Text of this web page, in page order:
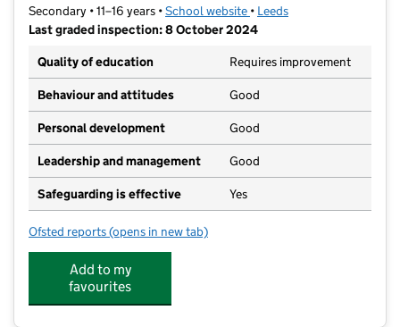
Secondary • 11–16 years •School website (opens in new tab)
• Leeds
Last graded inspection: 8 October 2024
Quality of education
Requires improvement
Behaviour and attitudes Good
Personal development Good
Leadership and management Good
Safeguarding is effective Yes
Ofsted reports for Leeds East Academy
(opens in new tab)
Add to my
favourites